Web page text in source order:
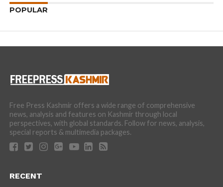
POPULAR
Free Press Kashmir offers a wide range of comprehensive
news, analysis and features on Kashmir through local
perspectives, with global standards. Follow for news, analysis,
special reports & multimedia packages.
RECENT